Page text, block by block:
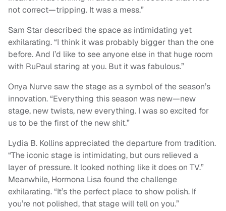
not correct—tripping. It was a mess.”
Sam Star described the space as intimidating yet
exhilarating. “I think it was probably bigger than the one
before. And I’d like to see anyone else in that huge room
with RuPaul staring at you. But it was fabulous.”
Onya Nurve saw the stage as a symbol of the season’s
innovation. “Everything this season was new—new
stage, new twists, new everything. I was so excited for
us to be the first of the new shit.”
Lydia B. Kollins appreciated the departure from tradition.
“The iconic stage is intimidating, but ours relieved a
layer of pressure. It looked nothing like it does on TV.”
Meanwhile, Hormona Lisa found the challenge
exhilarating. “It’s the perfect place to show polish. If
you’re not polished, that stage will tell on you.”